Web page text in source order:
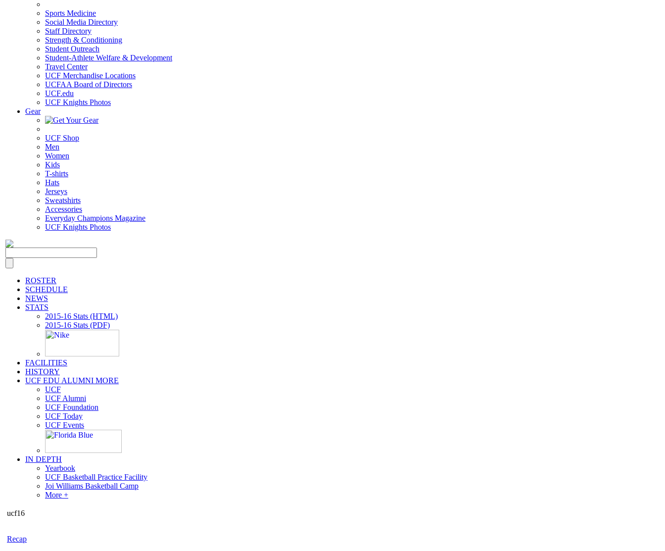
Sports Medicine
Social Media Directory
Staff Directory
Strength & Conditioning
Student Outreach
Student-Athlete Welfare & Development
Travel Center
UCF Merchandise Locations
UCFAA Board of Directors
UCF.edu
UCF Knights Photos
Gear
UCF Shop
Men
Women
Kids
T-shirts
Hats
Jerseys
Sweatshirts
Accessories
Everyday Champions Magazine
UCF Knights Photos
ROSTER
SCHEDULE
NEWS
STATS
2015-16 Stats (HTML)
2015-16 Stats (PDF)
FACILITIES
HISTORY
UCF EDU ALUMNI MORE
UCF
UCF Alumni
UCF Foundation
UCF Today
UCF Events
IN DEPTH
Yearbook
UCF Basketball Practice Facility
Joi Williams Basketball Camp
More +
ucf16
Recap